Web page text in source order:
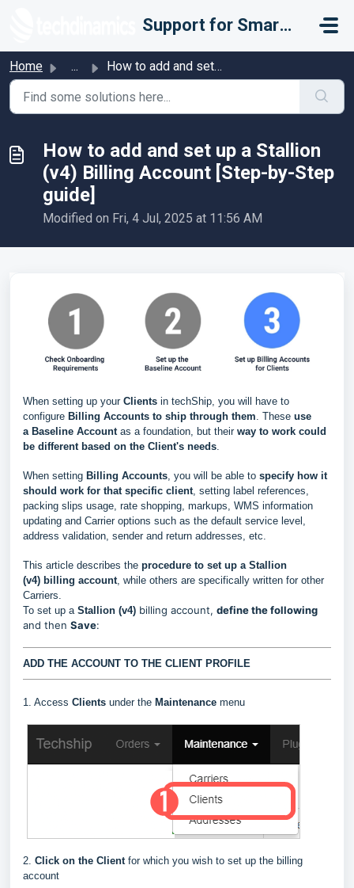
Support for Smarter Fulfillment
Home ... How to add and set up a Stallion (v4) Billing Account [St...
How to add and set up a Stallion
(v4) Billing Account [Step-by-Step
guide]
Modified on Fri, 4 Jul, 2025 at 11:56 AM
When setting up your Clients in techShip, you will have to
configure Billing Accounts to ship through them. These use
a Baseline Accountas a foundation, but their way to work could
be different based on the Client's needs.
When setting Billing Accounts, you will be able to specify how it
should work for that specific client, setting label references,
packing slips usage, rate shopping, markups, WMS information
updating and Carrier options such as the default service level,
address validation, sender and return addresses, etc.
This article describes the procedure to set up a Stallion
(v4) billing account, while others are specifically written for other
Carriers.
To set up a Stallion (v4) billing account, define the following
and then Save:
ADD THE ACCOUNT TO THE CLIENT PROFILE
1. Access Clients under the Maintenance menu
2. Click on the Clientfor which you wish to set up the billing
account